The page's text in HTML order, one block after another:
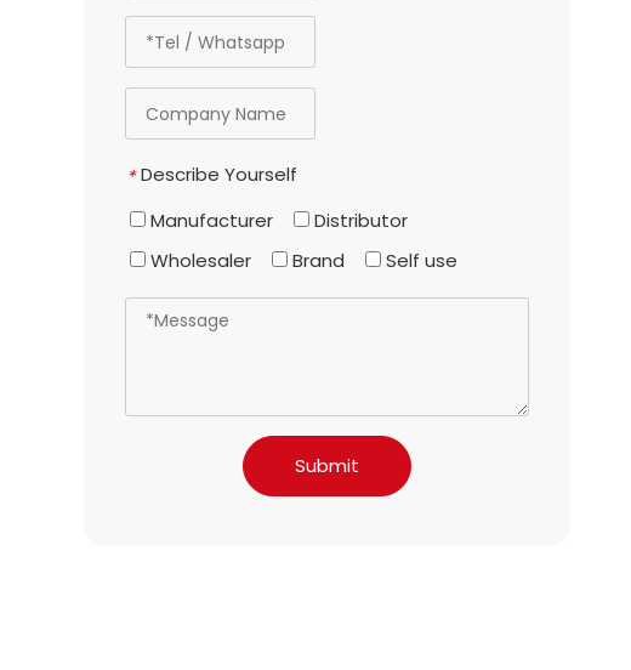
* Describe Yourself
Manufacturer
Distributor
Wholesaler
Brand Self use
Submit